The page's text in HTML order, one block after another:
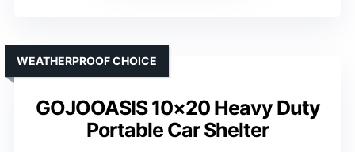
GOJOOASIS 10×20 Heavy Duty
Portable Car Shelter
WEATHERPROOF CHOICE